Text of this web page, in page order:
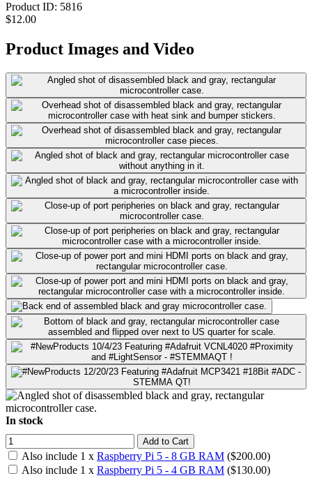
Product ID: 5816
$12.00
Product Images and Video
In stock
Add to Cart
Also include 1 x Raspberry Pi 5 - 8 GB RAM ($200.00)
Also include 1 x Raspberry Pi 5 - 4 GB RAM ($130.00)